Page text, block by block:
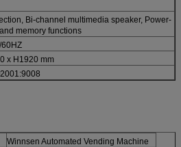
Bi-channel multimedia speaker, Power-
memory functions
60HZ
x H1920 mm
Winnsen Automated Vending Machine